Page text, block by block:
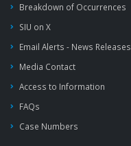
Breakdown of Occurrences
SIU on X
Email Alerts - News Releases
Media Contact
Access to Information
FAQs
Case Numbers